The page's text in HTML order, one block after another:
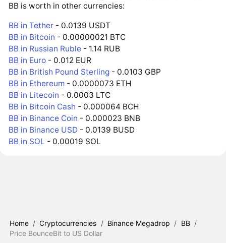
BB is worth in other currencies:
BB in Tether - 0.0139 USDT
BB in Bitcoin - 0.00000021 BTC
BB in Russian Ruble - 1.14 RUB
BB in Euro - 0.012 EUR
BB in British Pound Sterling - 0.0103 GBP
BB in Ethereum - 0.0000073 ETH
BB in Litecoin - 0.0003 LTC
BB in Bitcoin Cash - 0.000064 BCH
BB in Binance Coin - 0.000023 BNB
BB in Binance USD - 0.0139 BUSD
BB in SOL - 0.00019 SOL
Home / Cryptocurrencies / Binance Megadrop / BB /
Price BounceBit to US Dollar